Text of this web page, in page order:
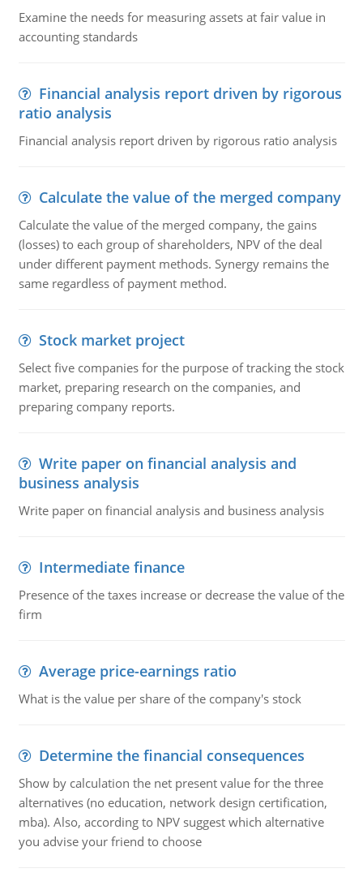
Examine the needs for measuring assets at fair value in
accounting standards
Financial analysis report driven by rigorous
ratio analysis
Financial analysis report driven by rigorous ratio analysis
Calculate the value of the merged company
Calculate the value of the merged company, the gains
(losses) to each group of shareholders, NPV of the deal
under different payment methods. Synergy remains the
same regardless of payment method.
Stock market project
Select five companies for the purpose of tracking the stock
market, preparing research on the companies, and
preparing company reports.
Write paper on financial analysis and
business analysis
Write paper on financial analysis and business analysis
Intermediate finance
Presence of the taxes increase or decrease the value of the
firm
Average price-earnings ratio
What is the value per share of the company's stock
Determine the financial consequences
Show by calculation the net present value for the three
alternatives (no education, network design certification,
mba). Also, according to NPV suggest which alternative
you advise your friend to choose